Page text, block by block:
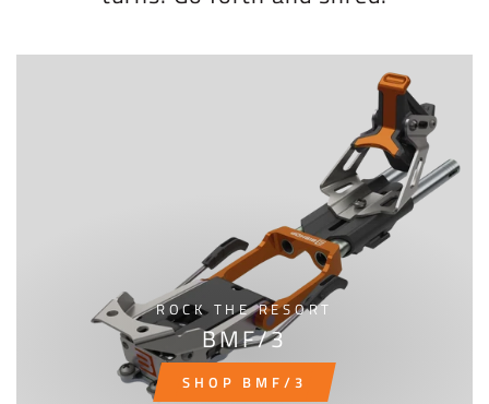
ROCK THE RESORT
BMF/3
SHOP BMF/3